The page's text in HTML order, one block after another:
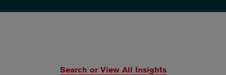
Search or View All Insights